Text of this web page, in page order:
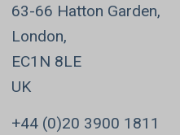
63-66 Hatton Garden,
London,
EC1N 8LE
UK
+44 (0)20 3900 1811